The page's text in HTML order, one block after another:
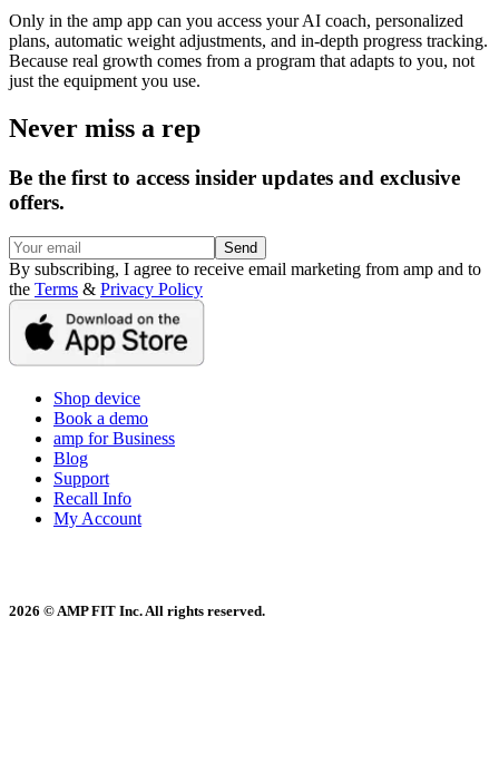
Only in the amp app can you access your AI coach, personalized
plans, automatic weight adjustments, and in-depth progress tracking.
Because real growth comes from a program that adapts to you, not
just the equipment you use.
Never miss a rep
Be the first to access insider updates and exclusive
offers.
Send
By subscribing, I agree to receive email marketing from amp and to
the Terms & Privacy Policy
Shop device
Book a demo
amp for Business
Blog
Support
Recall Info
My Account
2026 © AMP FIT Inc. All rights reserved.